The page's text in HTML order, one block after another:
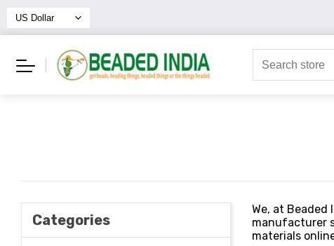
Categories
We, at
manufacturer
materials